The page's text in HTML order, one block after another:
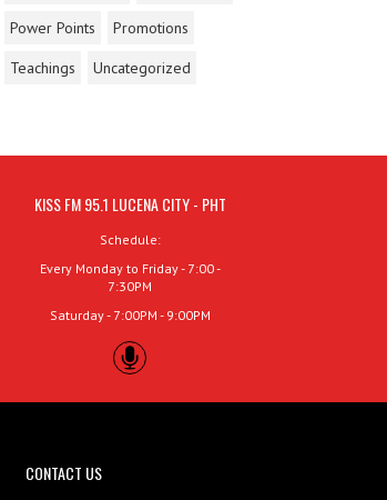
Power Points
Promotions
Teachings
Uncategorized
KISS FM 95.1 LUCENA CITY - PHT
Schedule:
Every Monday to Friday - 7:00 -
7:30PM
Saturday - 7:00PM - 9:00PM
CONTACT US